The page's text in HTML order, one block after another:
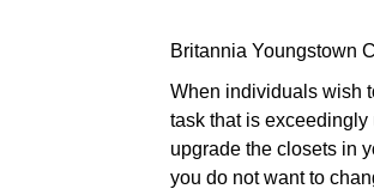
Britannia Youngstown
When individuals wish
task that is
upgrade the closets in
you do not want to